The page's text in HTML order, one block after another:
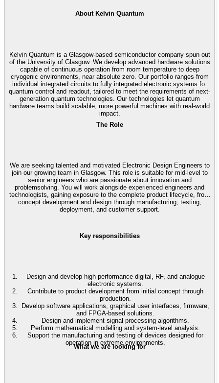
About Kelvin Quantum
Kelvin Quantum is a Glasgow-based semiconductor company spun out
of the University of Glasgow. We develop advanced hardware solutions
capable of continuous operation from room temperature to deep
cryogenic environments, near absolute zero. Our portfolio ranges from
individual integrated circuits to fully integrated electronic systems for
quantum control and readout, tailored to meet the requirements of next-
generation quantum technologies. Our technologies let quantum
hardware teams build scalable, more powerful machines with real-world
impact.
The Role
We are seeking talented and motivated Electronic Design Engineers to
join our growing team in Glasgow. This role is suitable for mid-level to
senior engineers who are passionate about innovation and
problemsolving. You will work alongside experienced engineers and
technologists, gaining exposure to the complete product lifecycle, from
concept development and design through manufacturing, testing,
deployment, and customer support.
Key responsibilities
Design and develop high-performance digital, RF, and analogue
electronic systems.
Contribute to product development from initial concept through
production.
Develop software applications, graphical user interfaces, firmware,
and FPGA-based solutions.
Design and implement signal processing algorithms.
Perform mathematical modelling and system-level analysis.
Support the manufacturing and testing of devices designed for
operation in extreme environments.
What we are looking for